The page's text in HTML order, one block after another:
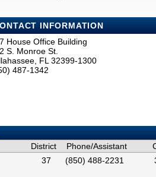
INFORMATION
House Office Building
S. Monroe St.
FL 32399-1300
487-1342
District Phone/Assistant
37 (850) 488-2231